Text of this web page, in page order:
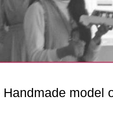
Handmade model